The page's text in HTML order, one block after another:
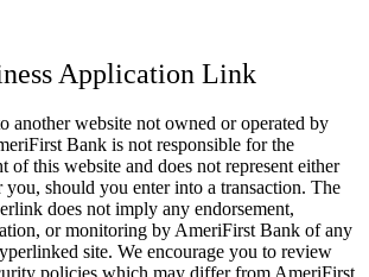
Application Link
another website not owned or operated by
Bank is not responsible for the
of this website and does not represent either
should you enter into a transaction. The
does not imply any endorsement,
or monitoring by AmeriFirst Bank of any
site. We encourage you to review